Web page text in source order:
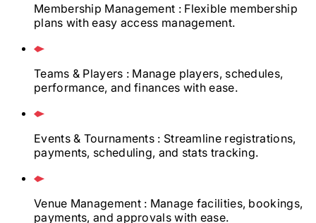
Membership Management : Flexible membership
plans with easy access management.
Teams & Players : Manage players, schedules,
performance, and finances with ease.
Events & Tournaments : Streamline registrations,
payments, scheduling, and stats tracking.
Venue Management : Manage facilities, bookings,
payments, and approvals with ease.